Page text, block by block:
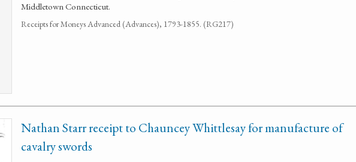
Middletown Connecticut.
Receipts for Moneys Advanced (Advances), 1793-1855. (RG217)
Nathan Starr receipt to Chauncey Whittlesay for manufacture of
cavalry swords